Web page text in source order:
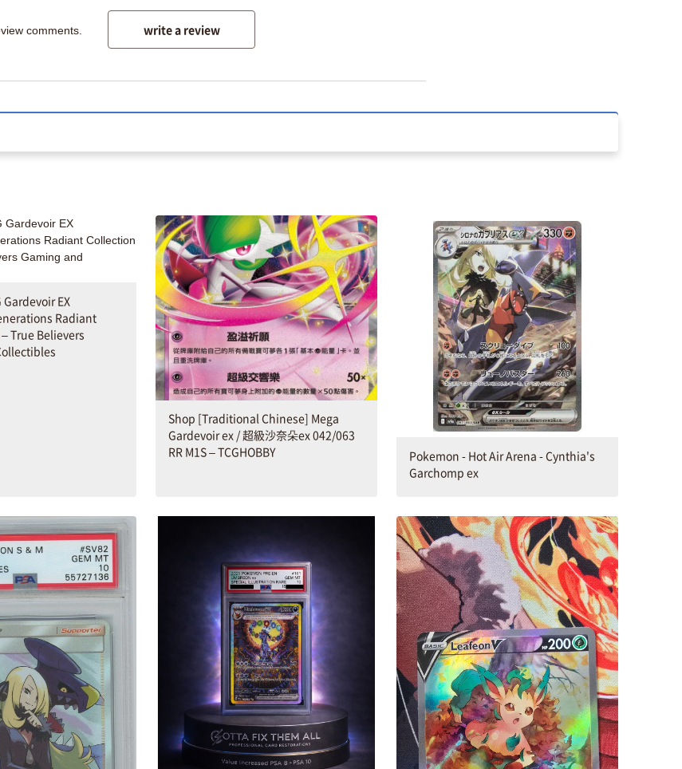
comments. write a review
Gardevoir EX
Radiant
True Believers
Shop [Traditional Chinese] Mega
Gardevoir ex / 超級沙奈朵ex 042/063
RR M1S – TCGHOBBY
Pokemon - Hot Air Arena - Cynthia's
Garchomp ex